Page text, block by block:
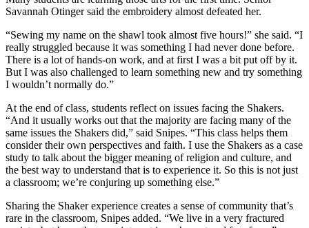
Savannah Otinger said the embroidery almost defeated her.
“Sewing my name on the shawl took almost five hours!” she said. “I
really struggled because it was something I had never done before.
There is a lot of hands-on work, and at first I was a bit put off by it.
But I was also challenged to learn something new and try something
I wouldn’t normally do.”
At the end of class, students reflect on issues facing the Shakers.
“And it usually works out that the majority are facing many of the
same issues the Shakers did,” said Snipes. “This class helps them
consider their own perspectives and faith. I use the Shakers as a case
study to talk about the bigger meaning of religion and culture, and
the best way to understand that is to experience it. So this is not just
a classroom; we’re conjuring up something else.”
Sharing the Shaker experience creates a sense of community that’s
rare in the classroom, Snipes added. “We live in a very fractured